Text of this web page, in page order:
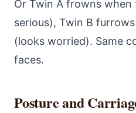
Or Twin A frowns
serious), Twin B
(looks worried). Same
faces.
Posture and